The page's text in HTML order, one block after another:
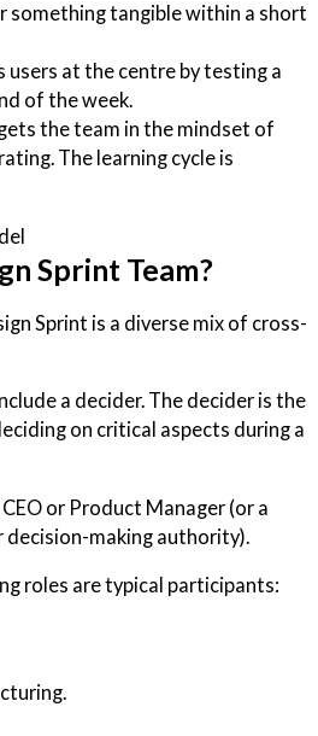
something tangible within a short
users at the centre by testing a
of the week.
the team in the mindset of
The learning cycle is
Sprint Team?
Sprint is a diverse mix of cross-
a decider. The decider is the
on critical aspects during a
or Product Manager (or a
making authority).
roles are typical participants: